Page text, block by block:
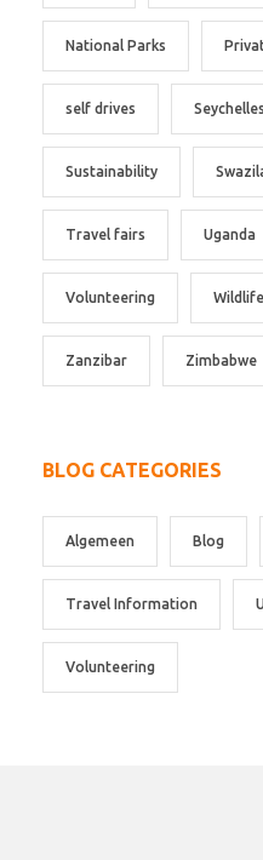
National Parks
self drives Seychelles
Sustainability
Travel fairs Uganda
Volunteering Wildlife
Zanzibar Zimbabwe
BLOG CATEGORIES
Algemeen Blog
Travel Information
Volunteering